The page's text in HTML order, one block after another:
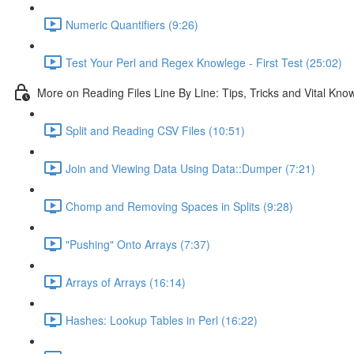
Numeric Quantifiers (9:26)
Test Your Perl and Regex Knowlege - First Test (25:02)
More on Reading Files Line By Line: Tips, Tricks and Vital
Split and Reading CSV Files (10:51)
Join and Viewing Data Using Data::Dumper (7:21)
Chomp and Removing Spaces in Splits (9:28)
"Pushing" Onto Arrays (7:37)
Arrays of Arrays (16:14)
Hashes: Lookup Tables in Perl (16:22)